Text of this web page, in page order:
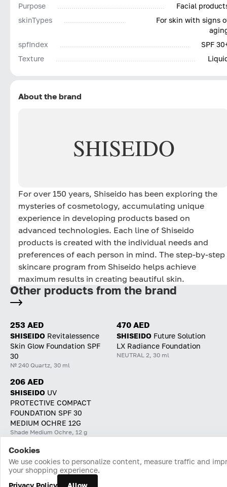
Purpose
Facial
skinTypes
For skin with signs
spfIndex
SPF
Texture
About the brand
SHISEIDO
For over 150 years, Shiseido has been exploring the
mysteries of cosmetology, accumulating unique
experience in developing products based on
advanced technologies. Each line of Shiseido
products is created with the individual needs and
preferences of each person in mind. The step-by-step
skincare program from Shiseido helps achieve
maximum results in creating beautiful skin.
Other products from the brand
253 AED
SHISEIDO Revitalessence
Skin Glow Foundation SPF
30
№ 240 Quartz, 30 ml
470 AED
SHISEIDO Future Solution
LX Radiance Foundation
NEUTRAL 2, 30 ml
206 AED
SHISEIDO UV
PROTECTIVE COMPACT
FOUNDATION SPF 30
MEDIUM OCHRE 12G
Shade Medium Ochre, 12 g
Home Catalog Cart Favorites Login
Cookies
We use cookies to personalize content, measure traffic and
your shopping experience.